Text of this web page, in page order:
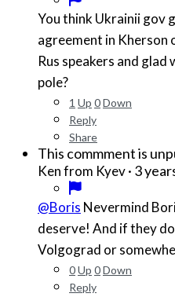
You think Ukrainii gov
agreement in Kherson
Rus speakers and
pole?
1 Up 0Down
Reply
Share
This commment is
Ken from Kyev· 3
@Boris Nevermind
deserve! And if they
Volgograd or
0Up 0Down
Reply